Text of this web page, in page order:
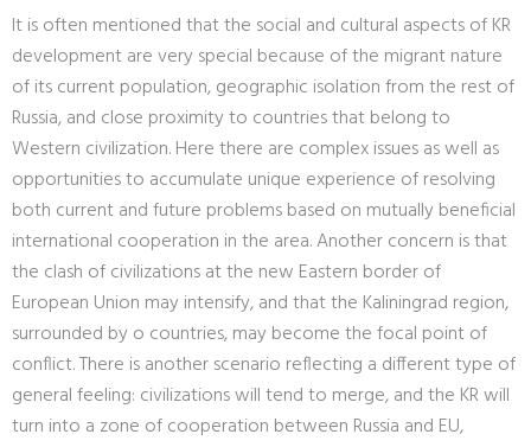
It is often mentioned that the social and cultural aspects of KR
development are very special because of the migrant nature
of its current population, geographic isolation from the rest of
Russia, and close proximity to countries that belong to
Western civilization. Here there are complex issues as well as
opportunities to accumulate unique experience of resolving
both current and future problems based on mutually beneficial
international cooperation in the area. Another concern is that
the clash of civilizations at the new Eastern border of
European Union may intensify, and that the Kaliningrad region,
surrounded by o countries, may become the focal point of
conflict. There is another scenario reflecting a different type of
general feeling: civilizations will tend to merge, and the KR will
turn into a zone of cooperation between Russia and EU,